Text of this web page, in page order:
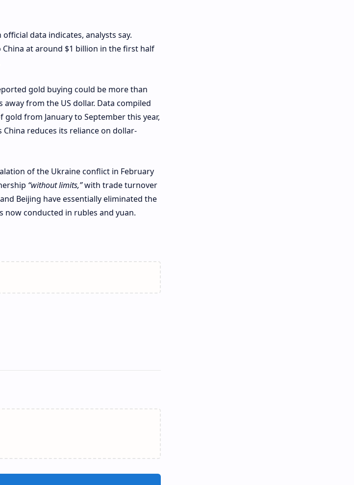
data indicates, analysts say.
at around $1 billion in the first half
gold buying could be more than
from the US dollar. Data compiled
from January to September this year,
reduces its reliance on dollar-
of the Ukraine conflict in February
“without limits,”with trade turnover
Beijing have essentially eliminated the
now conducted in rubles and yuan.